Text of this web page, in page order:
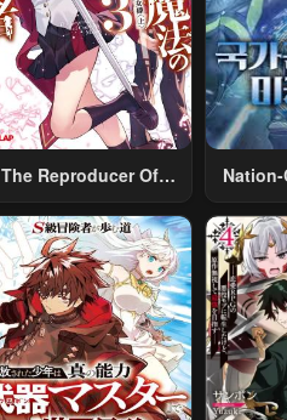
The Reproducer Of
Nation-